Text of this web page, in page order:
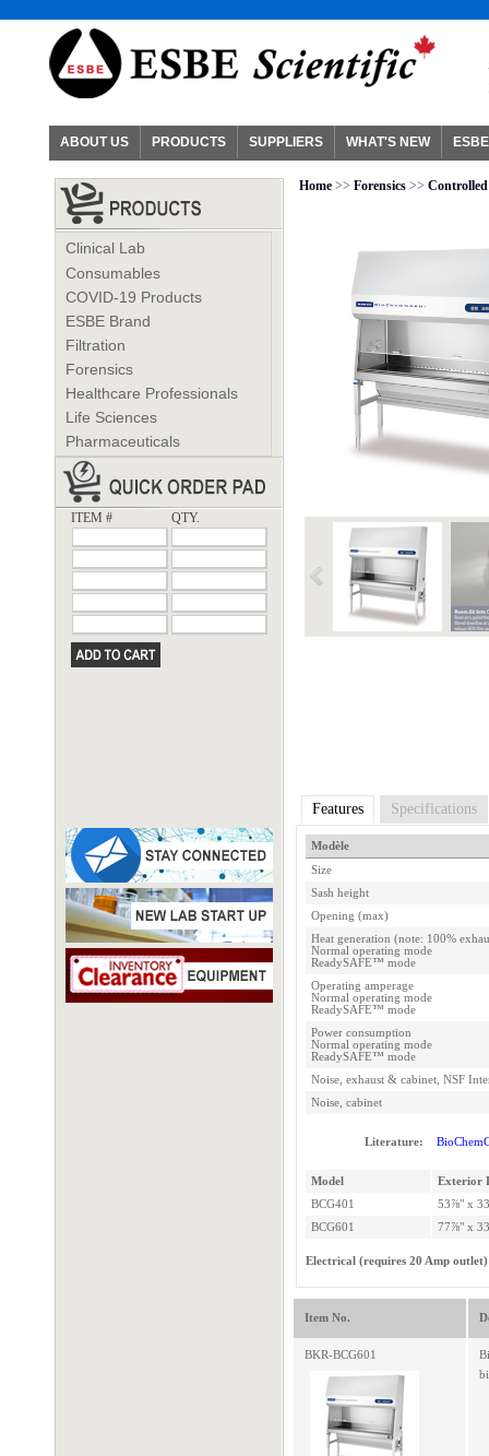
ABOUT US PRODUCTS SUPPLIERS WHAT'S NEW
Clinical Lab
Consumables
COVID-19 Products
ESBE Brand
Filtration
Forensics
Healthcare Professionals
Life Sciences
Pharmaceuticals
ITEM # QTY.
Home >> Forensics >>
Features Specifications
Modèle
Size
Sash height
Opening (max)
Heat generation (note: 100%
Normal operating mode
ReadySAFE™ mode
Operating amperage
Normal operating mode
ReadySAFE™ mode
Power consumption
Normal operating mode
ReadySAFE™ mode
Noise, exhaust & cabinet, NSF
Noise, cabinet
Literature:
Model
Exterior
BCG401
53⅞" x
BCG601
77⅞" x
Electrical (requires 20 Amp
Item No.
BKR-BCG601